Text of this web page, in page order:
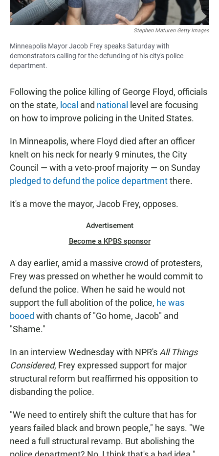
Stephen Maturen Getty Images
Minneapolis Mayor Jacob Frey speaks Saturday with
demonstrators calling for the defunding of his city's police
department.
Following the police killing of George Floyd, officials
on the state, local and national
level are focusing
on how to improve policing in the United States.
In Minneapolis, where Floyd died after an officer
knelt on his neck for nearly 9 minutes, the City
Council — with a veto-proof majority — on Sunday
pledged to defund the police departmentthere.
It's a move the mayor, Jacob Frey, opposes.
Advertisement
Become a KPBS sponsor
A day earlier, amid a massive crowd of protesters,
Frey was pressed on whether he would commit to
defund the police. When he said he would not
support the full abolition of the police, he was
booed with chants of "Go home, Jacob" and
"Shame."
In an interview Wednesday with NPR's All Things
Considered, Frey expressed support for major
structural reform but reaffirmed his opposition to
disbanding the police.
"We need to entirely shift the culture that has for
years failed black and brown people," he says. "We
need a full structural revamp. But abolishing the